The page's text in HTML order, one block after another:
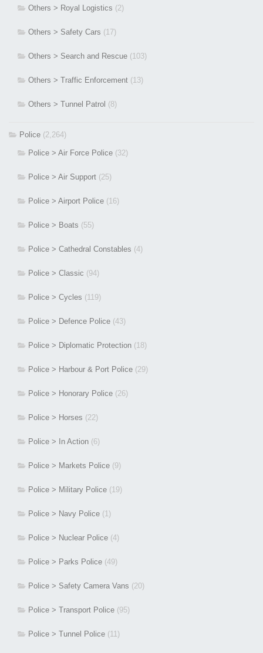
Others > Royal Logistics (2)
Others > Safety Cars (17)
Others > Search and Rescue (103)
Others > Traffic Enforcement (13)
Others > Tunnel Patrol (8)
Police (2,264)
Police > Air Force Police (32)
Police > Air Support (25)
Police > Airport Police (16)
Police > Boats (55)
Police > Cathedral Constables (4)
Police > Classic (94)
Police > Cycles (119)
Police > Defence Police (43)
Police > Diplomatic Protection (18)
Police > Harbour & Port Police (29)
Police > Honorary Police (26)
Police > Horses (22)
Police > In Action (6)
Police > Markets Police (9)
Police > Military Police (19)
Police > Navy Police (1)
Police > Nuclear Police (4)
Police > Parks Police (49)
Police > Safety Camera Vans (20)
Police > Transport Police (95)
Police > Tunnel Police (11)